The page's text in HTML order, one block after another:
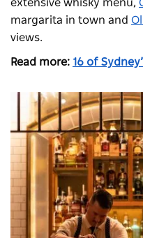
extensive whisky menu,
margarita in town and
views.
Read more: 16 of